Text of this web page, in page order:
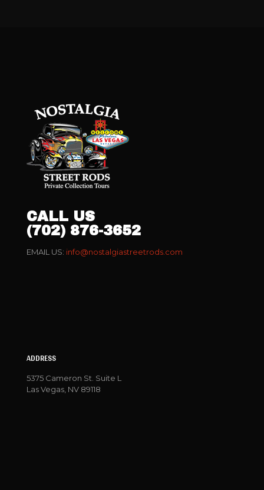
CALL US
(702) 876-3652
EMAIL US: info@nostalgiastreetrods.com
ADDRESS
5375 Cameron St. Suite L
Las Vegas, NV 89118